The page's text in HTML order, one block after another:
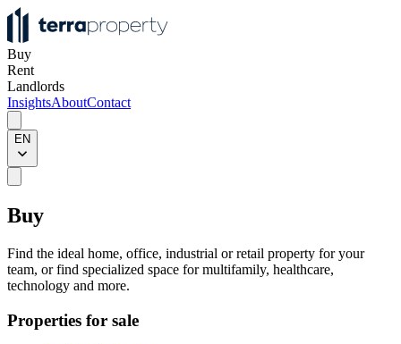
Buy
Rent
Landlords
InsightsAboutContact
EN
Buy
Find the ideal home, office, industrial or retail property for your
team, or find specialized space for multifamily, healthcare,
technology and more.
Properties for sale